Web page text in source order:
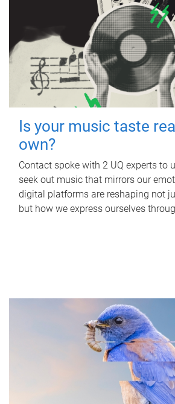
Is your music taste
own?
Contact spoke with 2 UQ experts to
seek out music that mirrors our
digital platforms are reshaping not
but how we express ourselves